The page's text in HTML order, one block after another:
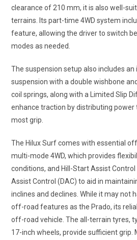
clearance of 210 mm, it is also well-
terrains. Its part-time 4WD system
feature, allowing the driver to switch
modes as needed.
The suspension setup also includes
suspension with a double wishbone
coil springs, along with a Limited Slip
enhance traction by distributing
most grip.
The Hilux Surf comes with essential
multi-mode 4WD, which provides
conditions, and Hill-Start Assist Control
Assist Control (DAC) to aid in
inclines and declines. While it may not
off-road features as the Prado, its
off-road vehicle. The all-terrain tyres,
17-inch wheels, provide sufficient grip.